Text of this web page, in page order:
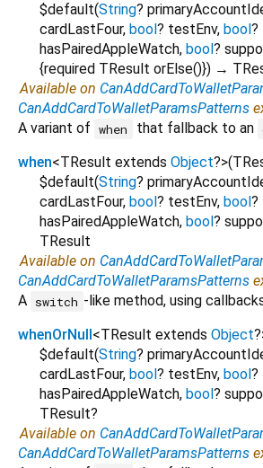
$default(String?
cardLastFour, bool ? testEnv, bool ?
hasPairedAppleWatch, bool ?
{required TResult orElse()}) →
Available on
CanAddCardToWalletParamsPatterns
A variant of when that fallback to an
when<TResult extends Object?>(
$default(String?
cardLastFour, bool ? testEnv, bool ?
hasPairedAppleWatch, bool ?
TResult
Available on
CanAddCardToWalletParamsPatterns
A switch -like method, using
whenOrNull <TResult extends Object?
$default(String?
cardLastFour, bool ? testEnv, bool ?
hasPairedAppleWatch, bool ?
TResult?
Available on
CanAddCardToWalletParamsPatterns